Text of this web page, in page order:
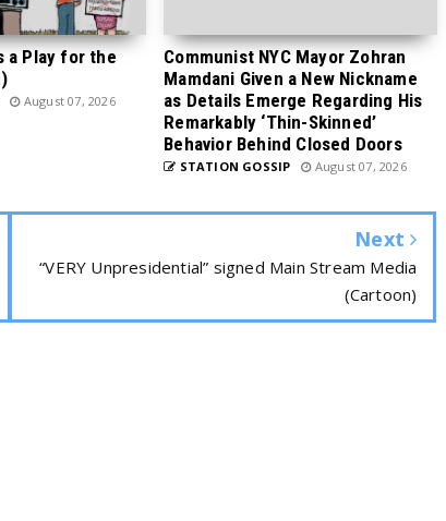
a Play for the
August 07, 2026
Communist NYC Mayor Zohran
Mamdani Given a New Nickname
as Details Emerge Regarding His
Remarkably ‘Thin-Skinned’
Behavior Behind Closed Doors
STATION GOSSIP August 07, 2026
Next
“VERY Unpresidential” signed Main Stream Media
(Cartoon)